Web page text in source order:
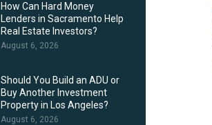
How Can Hard Money
Lenders in Sacramento Help
Real Estate Investors?
August 6, 2026
Should You Build an ADU or
Buy Another Investment
Property in Los Angeles?
August 6, 2026